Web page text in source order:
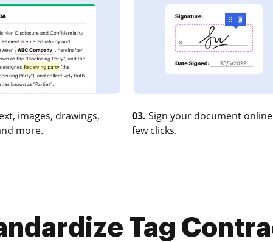
images, drawings,
more.
03. Sign your document
few clicks.
Tag